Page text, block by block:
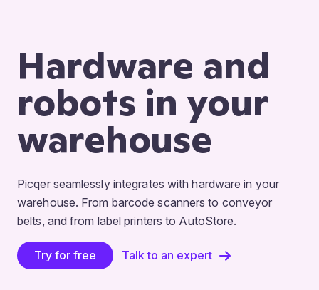
Hardware and
robots in your
warehouse
Picqer seamlessly integrates with hardware in your
warehouse. From barcode scanners to conveyor
belts, and from label printers to AutoStore.
Try for free Talk to an expert